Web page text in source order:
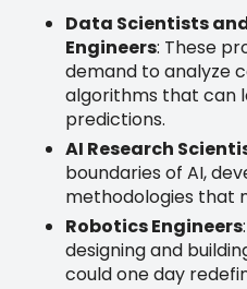
Data Scientists
Engineers: These
demand to analyze
algorithms that can
predictions.
AI Research
boundaries of AI,
methodologies that
Robotics Engineers
designing and
could one day